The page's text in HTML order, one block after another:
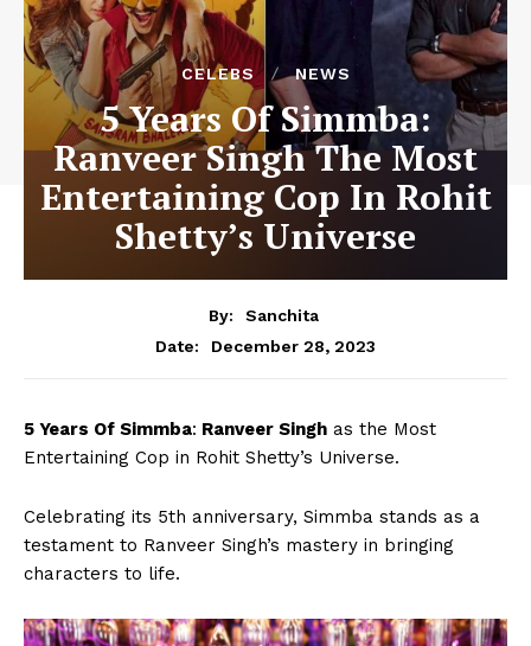
CELEBS NEWS
5 Years Of Simmba:
Ranveer Singh The Most
Entertaining Cop In Rohit
Shetty’s Universe
By:
Sanchita
Date:
December 28, 2023
5 Years Of Simmba: Ranveer Singh as the Most
Entertaining Cop in Rohit Shetty’s Universe.
Celebrating its 5th anniversary, Simmba stands as a
testament to Ranveer Singh’s mastery in bringing
characters to life.